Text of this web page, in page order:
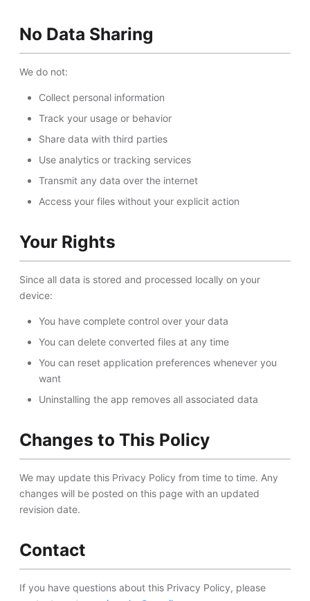
No Data Sharing
We do not:
Collect personal information
Track your usage or behavior
Share data with third parties
Use analytics or tracking services
Transmit any data over the internet
Access your files without your explicit action
Your Rights
Since all data is stored and processed locally on your
device:
You have complete control over your data
You can delete converted files at any time
You can reset application preferences whenever you
want
Uninstalling the app removes all associated data
Changes to This Policy
We may update this Privacy Policy from time to time. Any
changes will be posted on this page with an updated
revision date.
Contact
If you have questions about this Privacy Policy, please